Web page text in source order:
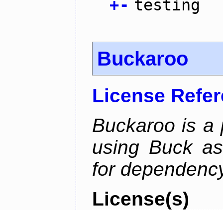
+- testing
Buckaroo
License
Buckaroo is a
using Buck
for
License(s)